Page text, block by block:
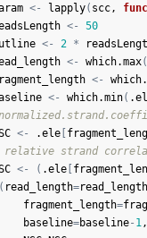
<- lapply( scc,
<-
50
<- 2 *
<- which.max(
<-
<- which.min(
<- .ele[
relative strand
<- ( .ele[
read_length=read_length
fragment_length=
baseline=baseline- 1 ,